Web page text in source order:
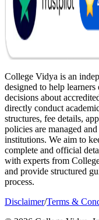
College Vidya is an
designed to help
decisions about
directly conduct
structures, fee details,
policies are managed
institutions. We aim to
complete and official
with experts from
and provide structured
process.
Disclaimer/Terms &